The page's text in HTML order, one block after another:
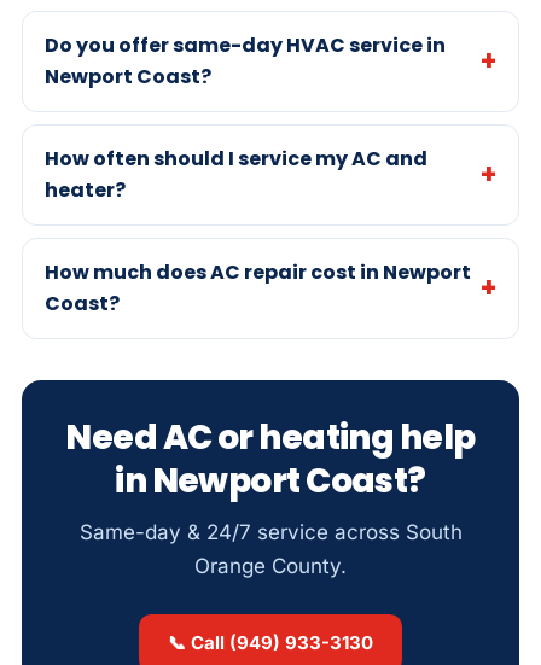
Do you offer same-day HVAC service in
Newport Coast?
How often should I service my AC and
heater?
How much does AC repair cost in Newport
Coast?
Need AC or heating help
in Newport Coast?
Same-day & 24/7 service across South
Orange County.
📞 Call (949) 933-3130